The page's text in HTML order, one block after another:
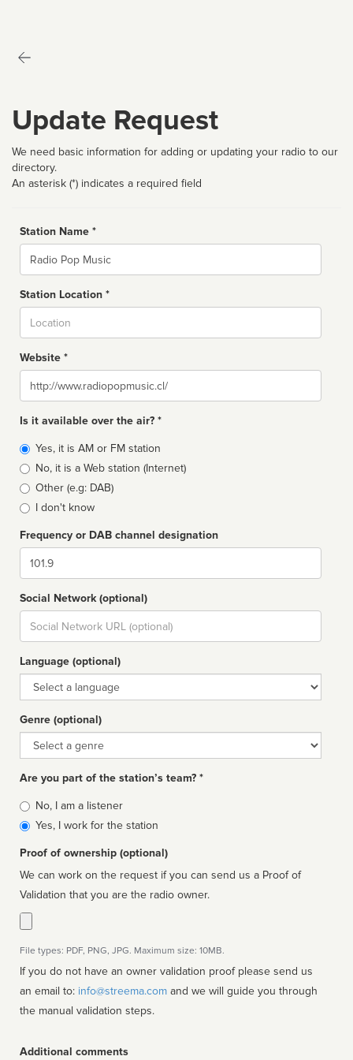
Update Request
We need basic information for adding or updating your radio to our
directory.
An asterisk (*) indicates a required field
Station Name *
Name
Station Location *
Website *
Website
Is it available over the air? *
Broadcast
type
Yes, it is AM or FM station
No, it is a Web station (Internet)
Other (e.g: DAB)
I don't know
Frequency or DAB channel designation
Dial
Social Network (optional)
Social
url
Language (optional)
Language
Genre (optional)
Genre
Are you part of the station’s team? *
Is
affiliated
No, I am a listener
Yes, I work for the station
Proof of ownership (optional)
We can work on the request if you can send us a Proof of
Validation that you are the radio owner.
File types: PDF, PNG, JPG. Maximum size: 10MB.
If you do not have an owner validation proof please send us
an email to: info@streema.com
the manual validation steps.
Additional comments